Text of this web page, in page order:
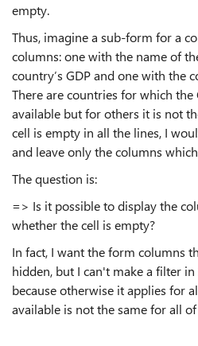
empty.
Thus, imagine a sub-form for a
columns: one with the name of
country’s GDP and one with the
There are countries for which
available but for others it is not
cell is empty in all the lines, I
and leave only the columns
The question is:
=> Is it possible to display the
whether the cell is empty?
In fact, I want the form columns
hidden, but I can't make a filter
because otherwise it applies for
available is not the same for all